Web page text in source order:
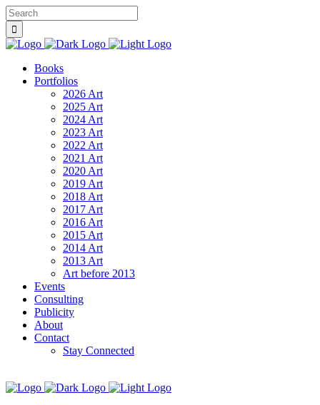
Books
Portfolios
2026 Art
2025 Art
2024 Art
2023 Art
2022 Art
2021 Art
2020 Art
2019 Art
2018 Art
2017 Art
2016 Art
2015 Art
2014 Art
2013 Art
Art before 2013
Events
Consulting
Publicity
About
Contact
Stay Connected